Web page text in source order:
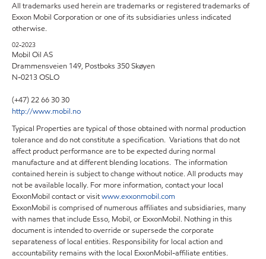
All trademarks used herein are trademarks or registered trademarks of
Exxon Mobil Corporation or one of its subsidiaries unless indicated
otherwise.
02-2023
Mobil Oil AS
Drammensveien 149, Postboks 350 Skøyen
N-0213 OSLO
(+47) 22 66 30 30
http://www.mobil.no
Typical Properties are typical of those obtained with normal production
tolerance and do not constitute a specification. Variations that do not
affect product performance are to be expected during normal
manufacture and at different blending locations. The information
contained herein is subject to change without notice. All products may
not be available locally. For more information, contact your local
ExxonMobil contact or visitwww.exxonmobil.com
ExxonMobil is comprised of numerous affiliates and subsidiaries, many
with names that include Esso, Mobil, or ExxonMobil. Nothing in this
document is intended to override or supersede the corporate
separateness of local entities. Responsibility for local action and
accountability remains with the local ExxonMobil-affiliate entities.